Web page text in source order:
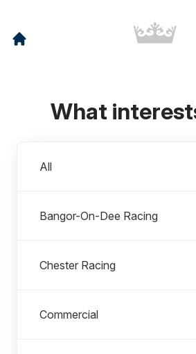
What
All
Bangor-On-Dee Racing
Chester Racing
Commercial